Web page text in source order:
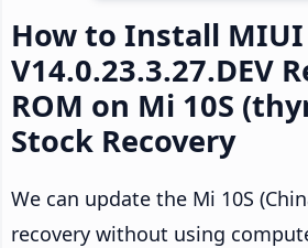
How to Install MIUI
V14.0.23.3.27.DEV
ROM on Mi 10S
Stock Recovery
We can update the Mi 10S
recovery without using